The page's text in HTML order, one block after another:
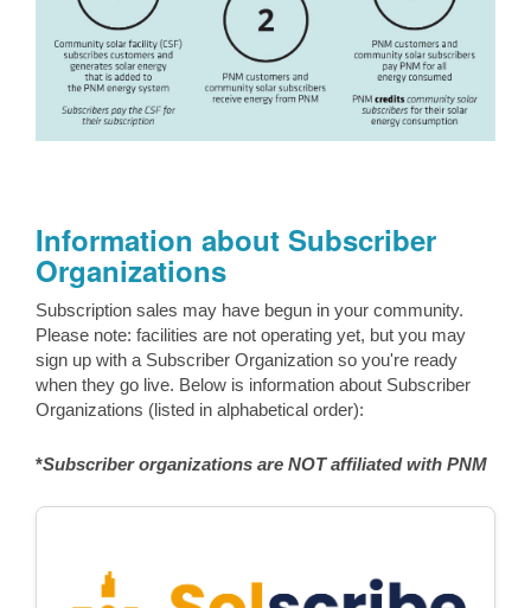
Information about Subscriber
Organizations
Subscription sales may have begun in your community.
Please note: facilities are not operating yet, but you may
sign up with a Subscriber Organization so you're ready
when they go live. Below is information about Subscriber
Organizations (listed in alphabetical order):
*Subscriber organizations are NOT affiliated with PNM